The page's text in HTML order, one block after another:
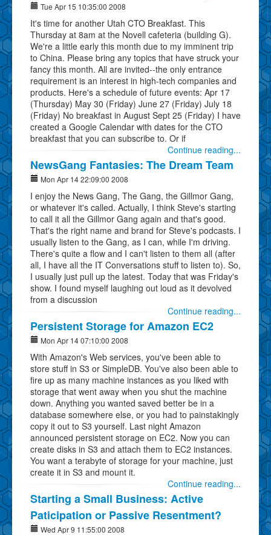
Tue Apr 15 10:35:00 2008
It's time for another Utah CTO Breakfast. This
Thursday at 8am at the Novell cafeteria (building G).
We're a little early this month due to my imminent trip
to China. Please bring any topics that have struck your
fancy this month. All are invited--the only entrance
requirement is an interest in high-tech companies and
products. Here's a schedule of future events: Apr 17
(Thursday) May 30 (Friday) June 27 (Friday) July 18
(Friday) No breakfast in August Sept 25 (Friday) I have
created a Google Calendar with dates for the CTO
breakfast that you can subscribe to. Or if
Continue reading...
NewsGang Fantasies: The Dream Team
Mon Apr 14 22:09:00 2008
I enjoy the News Gang, The Gang, the Gillmor Gang,
or whatever it's called. Actually, I think Steve's starting
to call it all the Gillmor Gang again and that's good.
That's the right name and brand for Steve's podcasts. I
usually listen to the Gang, as I can, while I'm driving.
There's quite a flow and I can't listen to them all (after
all, I have all the IT Conversations stuff to listen to). So,
I usually just pull up the latest. Today that was Friday's
show. I found myself laughing out loud as it devolved
from a discussion
Continue reading...
Persistent Storage for Amazon EC2
Mon Apr 14 07:10:00 2008
With Amazon's Web services, you've been able to
store stuff in S3 or SimpleDB. You've also been able to
fire up as many machine instances as you liked with
storage that went away when you shut the machine
down. Anything you wanted saved better be in a
database somewhere else, or you had to painstakingly
copy it out to S3 yourself. Last night Amazon
announced persistent storage on EC2. Now you can
create disks in S3 and attach them to EC2 instances.
You want a terabyte of storage for your machine, just
create it in S3 and mount it.
Continue reading...
Starting a Small Business: Active
Paticipation or Passive Resentment?
Wed Apr 9 11:55:00 2008